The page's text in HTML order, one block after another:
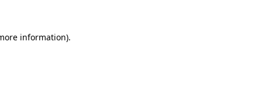
information).